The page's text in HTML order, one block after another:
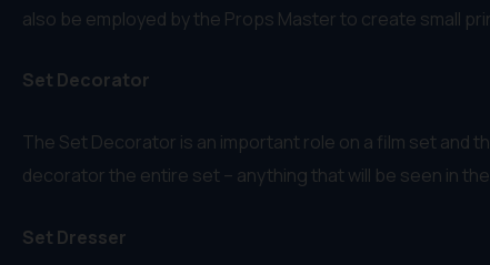
also be employed by the Props Master to create small
Set Decorator
The Set Decorator is an important role on a film set and
decorator the entire set – anything that will be seen in
Set Dresser